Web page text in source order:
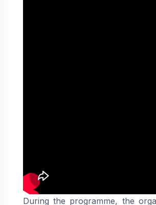
During the programme, the